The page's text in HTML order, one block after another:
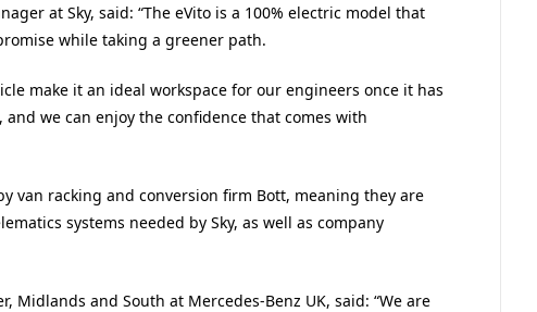
at Sky, said: “The eVito is a 100% electric model that
while taking a greener path.
make it an ideal workspace for our engineers once it has
we can enjoy the confidence that comes with
van racking and conversion firm Bott, meaning they are
systems needed by Sky, as well as company
Midlands and South at Mercedes-Benz UK, said: “We are